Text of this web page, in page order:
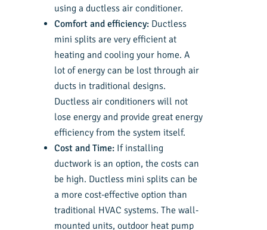
using a ductless air conditioner.
Comfort and efficiency:Ductless
mini splits are very efficient at
heating and cooling your home. A
lot of energy can be lost through air
ducts in traditional designs.
Ductless air conditioners will not
lose energy and provide great energy
efficiency from the system itself.
Cost and Time:If installing
ductwork is an option, the costs can
be high. Ductless mini splits can be
a more cost-effective option than
traditional HVAC systems. The wall-
mounted units, outdoor heat pump